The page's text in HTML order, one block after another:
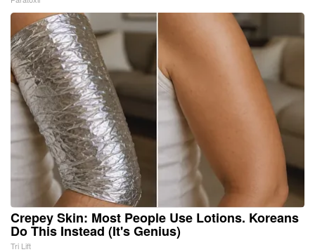
Crepey Skin: Most People Use Lotions. Koreans
Do This Instead (It's Genius)
Tri Lift